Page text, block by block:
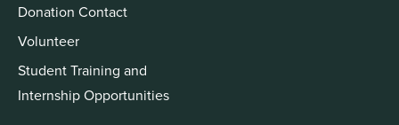
Donation Contact
Volunteer
Student Training and
Internship Opportunities